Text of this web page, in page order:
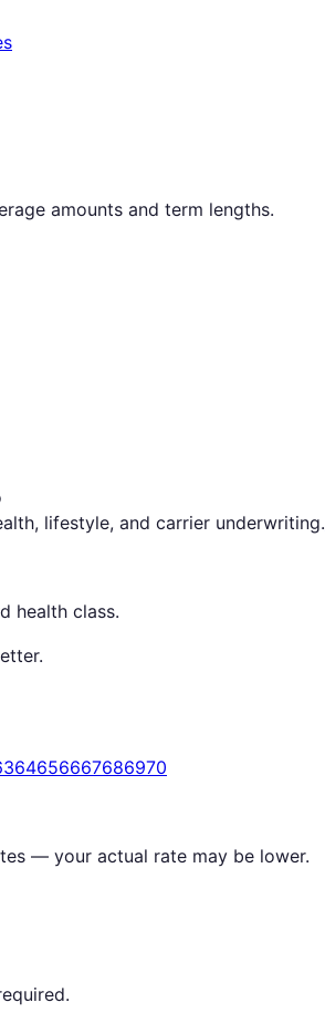
amounts and term lengths.
lifestyle, and carrier underwriting.
health class.
64656667686970
— your actual rate may be lower.